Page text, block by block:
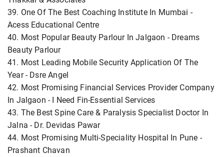
39. One Of The Best Coaching Institute In Mumbai -
Acess Educational Centre
40. Most Popular Beauty Parlour In Jalgaon - Dreams
Beauty Parlour
41. Most Leading Mobile Security Application Of The
Year - Dsre Angel
42. Most Promising Financial Services Provider Company
In Jalgaon - I Need Fin-Essential Services
43. The Best Spine Care & Paralysis Specialist Doctor In
Jalna - Dr. Devidas Pawar
44. Most Promising Multi-Speciality Hospital In Pune -
Prashant Chavan